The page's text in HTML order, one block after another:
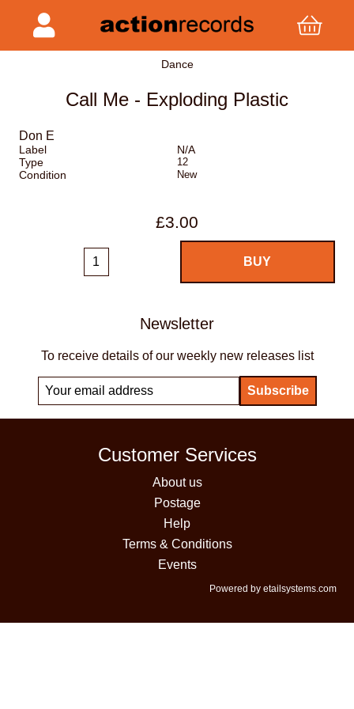
Dance
Call Me - Exploding Plastic
Don E
Label
N/A
Type
12
Condition New
£3.00
Newsletter
To receive details of our weekly new releases list
Customer Services
About us
Postage
Help
Terms & Conditions
Events
Powered by etailsystems.com